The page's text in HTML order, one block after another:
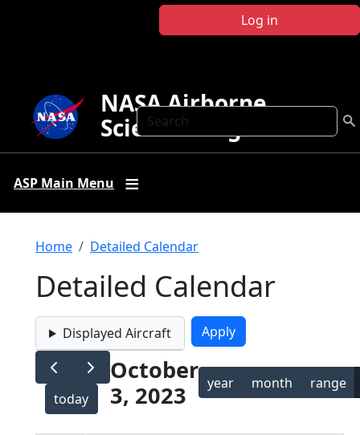
Log in
Search
NASA Airborne
Science Program
ASP Main Menu
Breadcrumb
Home Detailed Calendar
Detailed Calendar
Displayed Aircraft
today
October
3, 2023
year month range